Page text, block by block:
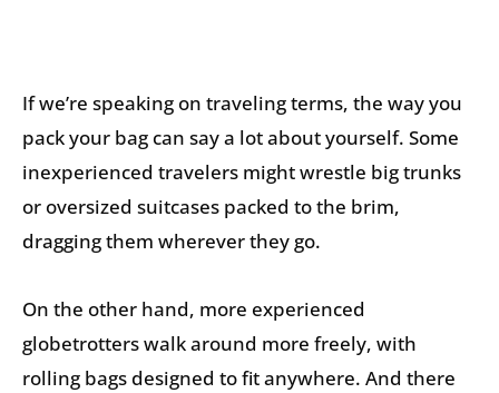
If we’re speaking on traveling terms, the way you
pack your bag can say a lot about yourself. Some
inexperienced travelers might wrestle big trunks
or oversized suitcases packed to the brim,
dragging them wherever they go.
On the other hand, more experienced
globetrotters walk around more freely, with
rolling bags designed to fit anywhere. And there